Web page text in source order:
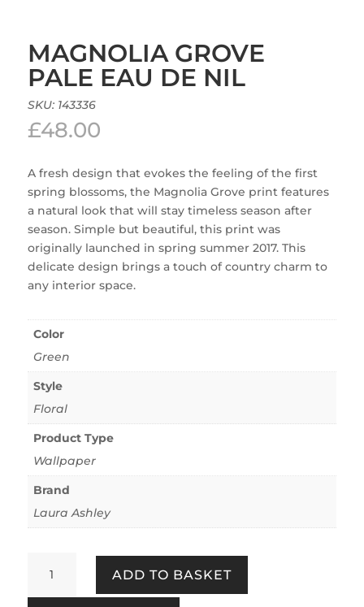
MAGNOLIA GROVE
PALE EAU DE NIL
SKU: 143336
£48.00
A fresh design that evokes the feeling of the first
spring blossoms, the Magnolia Grove print features
a natural look that will stay timeless season after
season. Simple but beautiful, this print was
originally launched in spring summer 2017. This
delicate design brings a touch of country charm to
any interior space.
Color
Green
Style
Floral
Product Type
Wallpaper
Brand
Laura Ashley
Grove
Pale
ADD TO BASKET